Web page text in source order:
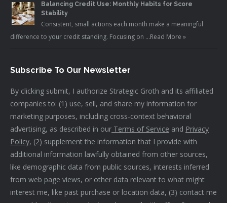
Balancing Credit Use: Monthly Habits for Score
Stability
Consistent, small actions each month make a meaningful
difference to your credit standing. Focusing on …Read More »
Subscribe To Our Newsletter
By clicking submit, I authorize Strategic Groth and its affiliated
companies to: (1) use, sell, and share my information for
marketing purposes, including cross-context behavioral
advertising, as described in our Terms of Service and Privacy
Policy, (2) supplement the information that I provide with
additional information lawfully obtained from other sources,
like demographic data from public sources, interests inferred
from web page views, or other data relevant to what might
interest me, like past purchase or location data, (3) contact me